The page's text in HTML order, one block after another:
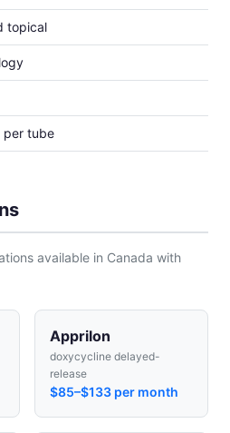
topical
per tube
available in Canada with
Apprilon
doxycycline delayed-
release
$85–$133 per month